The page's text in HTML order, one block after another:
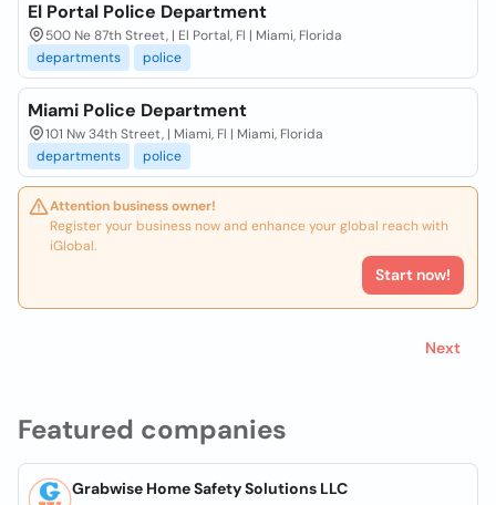
Featured companies
Grabwise Home Safety Solutions LLC
El Portal Police Department
500 Ne 87th Street, | El Portal, Fl | Miami, Florida
departments
police
Miami Police Department
101 Nw 34th Street, | Miami, Fl | Miami, Florida
departments
police
Attention business owner!
Register your business now and enhance your global reach with
iGlobal.
Start now!
Next